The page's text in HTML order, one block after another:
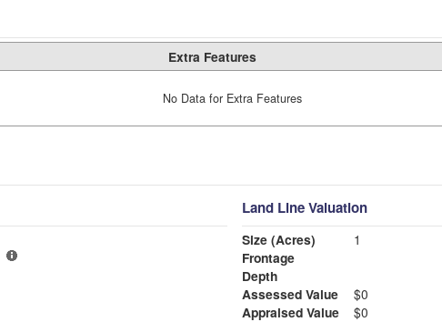
Extra Features
No Data for Extra Features
Land Line Valuation
Size (Acres)
1
Frontage
Depth
Assessed Value
$0
Appraised Value
$0